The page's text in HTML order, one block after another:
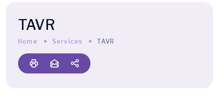
TAVR
Home Services TAVR